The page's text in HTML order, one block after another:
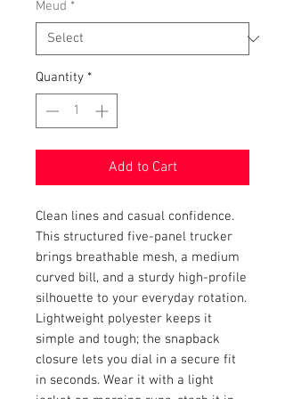
Meud *
Quantity *
Add to Cart
Clean lines and casual confidence.
This structured five-panel trucker
brings breathable mesh, a medium
curved bill, and a sturdy high-profile
silhouette to your everyday rotation.
Lightweight polyester keeps it
simple and tough; the snapback
closure lets you dial in a secure fit
in seconds. Wear it with a light